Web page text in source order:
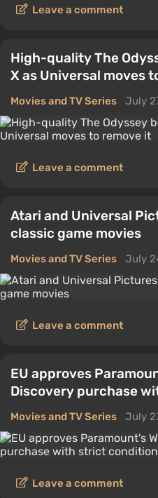
Leave a comment
High-quality The
X as Universal moves
Movies and TV Series July
Leave a comment
Atari and Universal
classic game movies
Movies and TV Series July
Leave a comment
EU approves
Discovery purchase
Movies and TV Series July
Leave a comment